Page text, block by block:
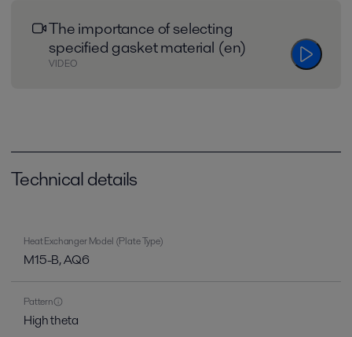
The importance of selecting
specified gasket material (en)
VIDEO
Technical details
Heat Exchanger Model (Plate Type)
M15-B, AQ6
Pattern
High theta